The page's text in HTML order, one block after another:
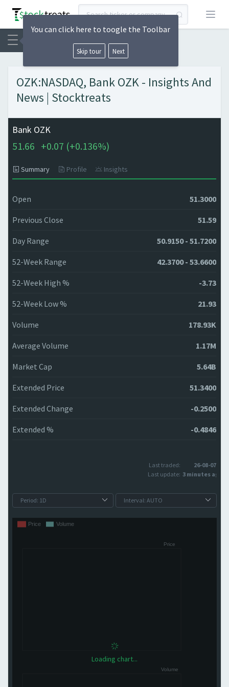
Open
OZK:NASDAQ, Bank OZK - Insights And
News | Stocktreats
Bank OZK
51.66 +0.07 (+0.136%)
Summary Profile Insights
Open 51.3000
Previous Close 51.59
Day Range 50.9150 - 51.7200
52-Week Range 42.3700 - 53.6600
52-Week High % -3.73
52-Week Low % 21.93
Volume 178.93K
Average Volume 1.17M
Market Cap 5.64B
Extended Price 51.3400
Extended Change -0.2500
Extended % -0.4846
Last traded:
26-08-07
Last update: 3 minutes ago
Loading chart...
You can click here to toogle the Toolbar
Skip tour Next